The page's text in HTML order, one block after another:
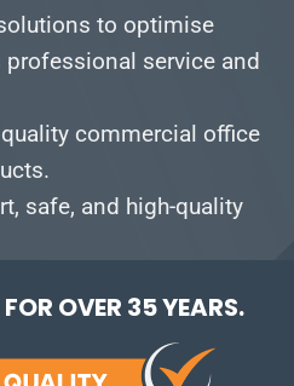
to optimise
professional service and
commercial office
safe, and high-quality
OVER 35 YEARS.